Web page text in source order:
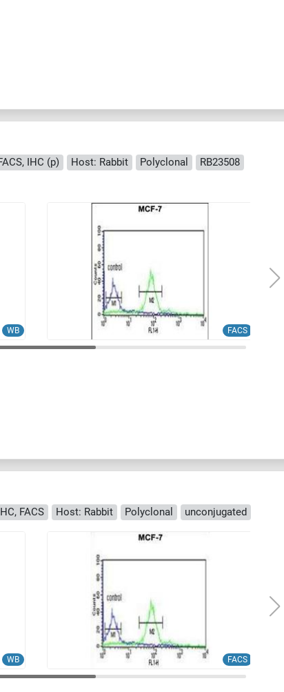
IHC (p) Host: Rabbit Polyclonal
RB23508
WB FACS
FACS Host: Rabbit Polyclonal unconjugated
WB FACS